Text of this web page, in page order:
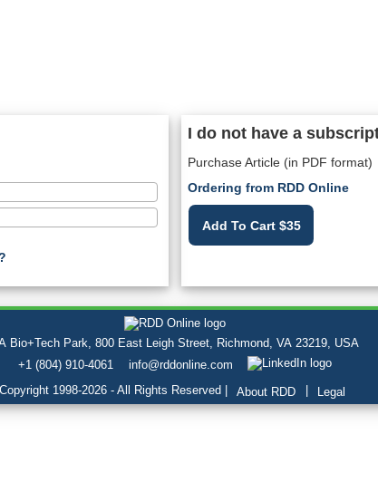
I do not have a
Purchase Article (in PDF format)
Ordering from RDD Online
Add To Cart $35
Bio+Tech Park, 800 East Leigh Street, Richmond, VA 23219, USA
+1 (804) 910-4061
info@rddonline.com
Copyright 1998-2026 - All Rights Reserved |
About RDD Legal